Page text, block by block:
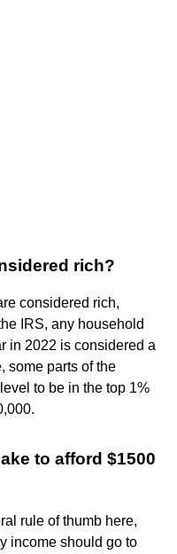
rich?
considered rich,
IRS, any household
in 2022 is considered a
some parts of the
to be in the top 1%
to afford $1500
rule of thumb here,
income should go to